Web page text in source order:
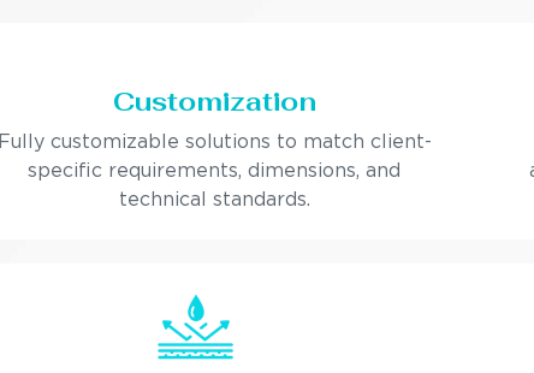
Customization
Fully customizable solutions to match client-
specific requirements, dimensions, and
technical standards.